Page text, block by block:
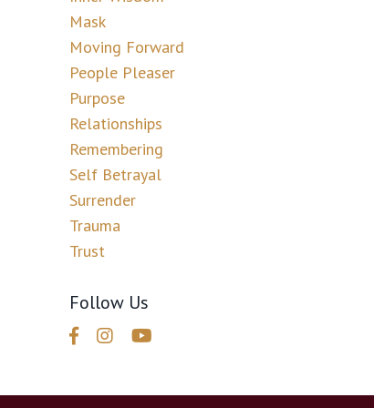
Mask
Moving Forward
People Pleaser
Purpose
Relationships
Remembering
Self Betrayal
Surrender
Trauma
Trust
Follow Us